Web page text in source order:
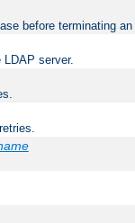
before terminating
LDAP server.